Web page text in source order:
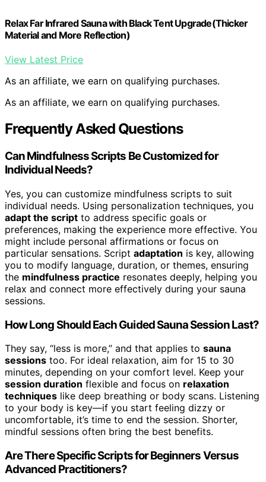
Relax Far Infrared Sauna with Black Tent Upgrade(Thicker
Material and More Reflection)
View Latest Price
As an affiliate, we earn on qualifying purchases.
As an affiliate, we earn on qualifying purchases.
Frequently Asked Questions
Can Mindfulness Scripts Be Customized for
Individual Needs?
Yes, you can customize mindfulness scripts to suit
individual needs. Using personalization techniques, you
adapt the script to address specific goals or
preferences, making the experience more effective. You
might include personal affirmations or focus on
particular sensations. Script adaptation is key, allowing
you to modify language, duration, or themes, ensuring
the mindfulness practice resonates deeply, helping you
relax and connect more effectively during your sauna
sessions.
How Long Should Each Guided Sauna Session Last?
They say, “less is more,” and that applies to sauna
sessions too. For ideal relaxation, aim for 15 to 30
minutes, depending on your comfort level. Keep your
session duration flexible and focus on relaxation
techniques like deep breathing or body scans. Listening
to your body is key—if you start feeling dizzy or
uncomfortable, it’s time to end the session. Shorter,
mindful sessions often bring the best benefits.
Are There Specific Scripts for Beginners Versus
Advanced Practitioners?